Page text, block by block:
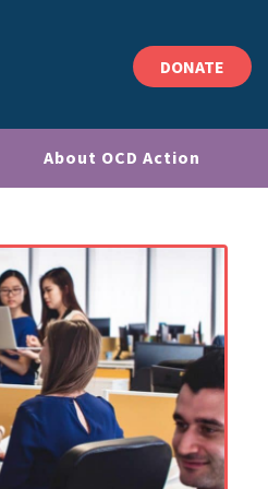
DONATE
About OCD Action